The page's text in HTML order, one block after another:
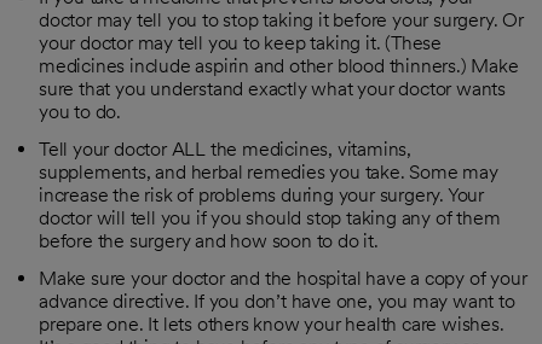
doctor may tell you to stop taking it before your surgery. Or
your doctor may tell you to keep taking it. (These
medicines include aspirin and other blood thinners.) Make
sure that you understand exactly what your doctor wants
you to do.
Tell your doctor ALL the medicines, vitamins,
supplements, and herbal remedies you take. Some may
increase the risk of problems during your surgery. Your
doctor will tell you if you should stop taking any of them
before the surgery and how soon to do it.
Make sure your doctor and the hospital have a copy of your
advance directive. If you don’t have one, you may want to
prepare one. It lets others know your health care wishes.